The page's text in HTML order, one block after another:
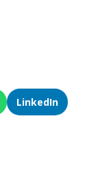
LinkedIn